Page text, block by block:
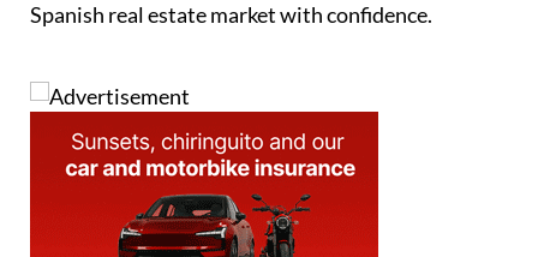
Spanish real estate market with confidence.